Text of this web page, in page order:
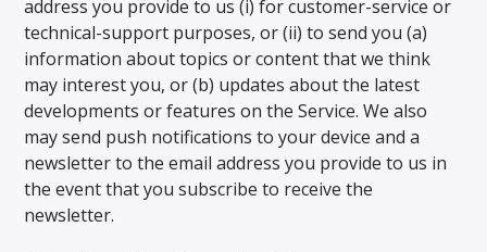
address you provide to us (i) for customer-service or
technical-support purposes, or (ii) to send you (a)
information about topics or content that we think
may interest you, or (b) updates about the latest
developments or features on the Service. We also
may send push notifications to your device and a
newsletter to the email address you provide to us in
the event that you subscribe to receive the
newsletter.